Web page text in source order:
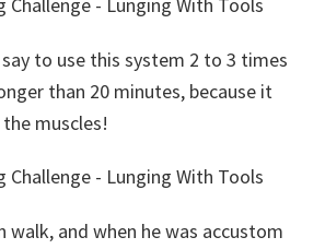
to use this system 2 to 3 times
than 20 minutes, because it
muscles!
walk, and when he was accustom